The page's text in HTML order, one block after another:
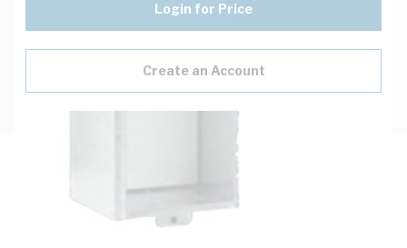
Login for Price
Create an Account
Key Specifications